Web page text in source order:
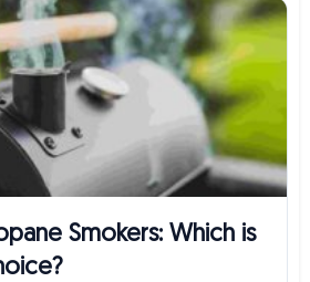
Smokers: Which is